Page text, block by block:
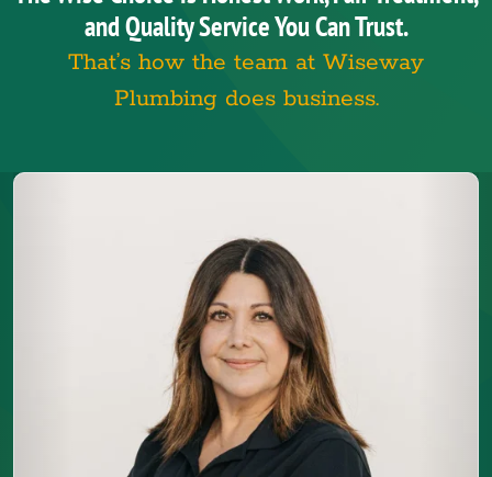
and Quality Service You Can Trust.
That’s how the team at Wiseway
Plumbing does business.